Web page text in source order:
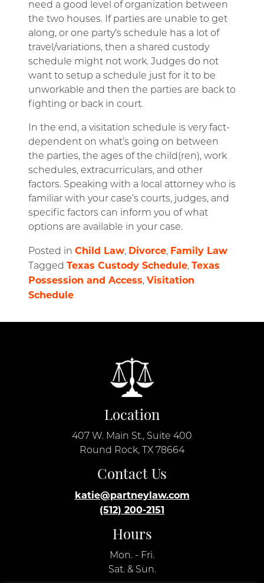
need a good level of organization between
the two houses. If parties are unable to get
along, or one party’s schedule has a lot of
travel/variations, then a shared custody
schedule might not work. Judges do not
want to setup a schedule just for it to be
unworkable and then the parties are back to
fighting or back in court.
In the end, a visitation schedule is very fact-
dependent on what’s going on between
the parties, the ages of the child(ren), work
schedules, extracurriculars, and other
factors. Speaking with a local attorney who is
familiar with your case’s courts, judges, and
specific factors can inform you of what
options are available in your case.
Posted in Child Law, Divorce, Family Law
Tagged Texas Custody Schedule, Texas
Possession and Access, Visitation
Schedule
Location
407 W. Main St., Suite 400
Round Rock, TX 78664
Contact Us
katie@partneylaw.com
(512) 200-2151
Hours
Mon. - Fri.
Sat. & Sun.